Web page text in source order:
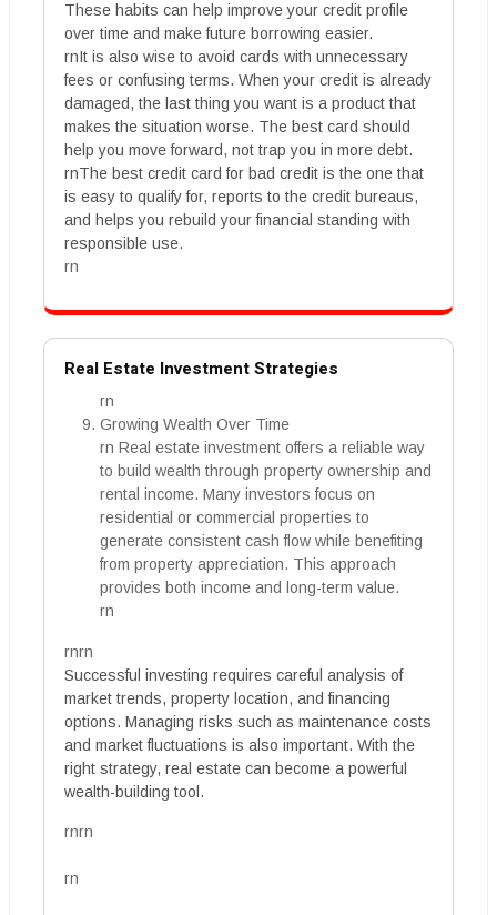
These habits can help improve your credit profile
over time and make future borrowing easier.
rnIt is also wise to avoid cards with unnecessary
fees or confusing terms. When your credit is already
damaged, the last thing you want is a product that
makes the situation worse. The best card should
help you move forward, not trap you in more debt.
rnThe best credit card for bad credit is the one that
is easy to qualify for, reports to the credit bureaus,
and helps you rebuild your financial standing with
responsible use.
rn
Real Estate Investment Strategies
rn
Growing Wealth Over Time
rn Real estate investment offers a reliable way
to build wealth through property ownership and
rental income. Many investors focus on
residential or commercial properties to
generate consistent cash flow while benefiting
from property appreciation. This approach
provides both income and long-term value.
rn
rnrn
Successful investing requires careful analysis of
market trends, property location, and financing
options. Managing risks such as maintenance costs
and market fluctuations is also important. With the
right strategy, real estate can become a powerful
wealth-building tool.
rnrn
rn